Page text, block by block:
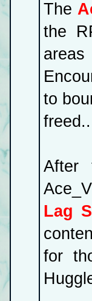
The
the
areas
to
freed..
After
Lag
for